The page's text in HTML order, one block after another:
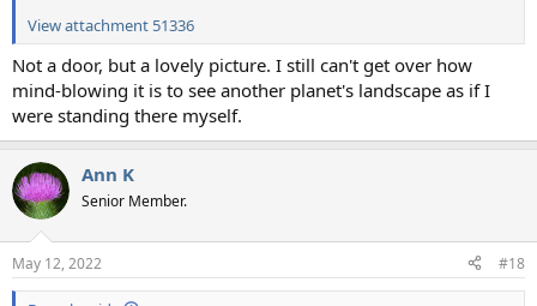
View attachment 51336
Not a door, but a lovely picture. I still can't get over how
mind-blowing it is to see another planet's landscape as if I
were standing there myself.
Ann K
Senior Member.
May 12, 2022 #18